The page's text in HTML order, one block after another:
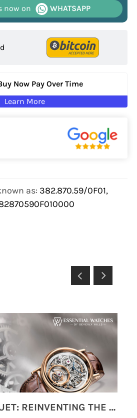
now on WHATSAPP
Now Pay Over Time
Learn More
as: 382.870.59/0F01,
MONTRES BREGUET: REINVENTING THE SOUL OF HOROLOGY